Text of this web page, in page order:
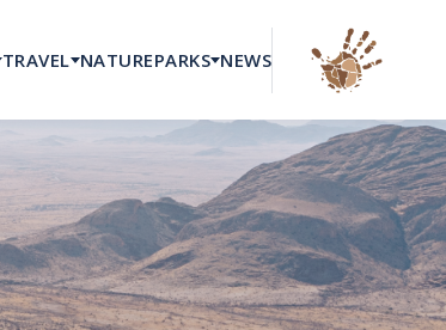
TRAVEL NATUREPARKS NEWS